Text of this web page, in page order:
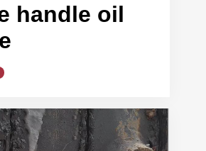
handle oil